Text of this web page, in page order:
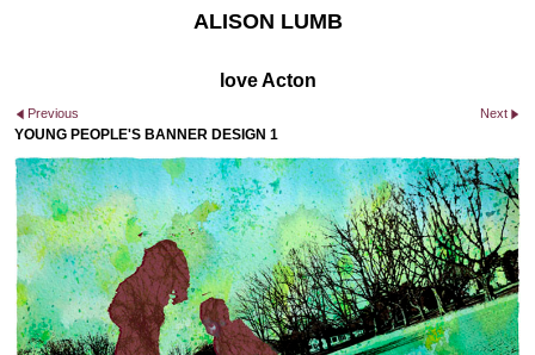
ALISON LUMB
love Acton
Previous Next
YOUNG PEOPLE'S BANNER DESIGN 1